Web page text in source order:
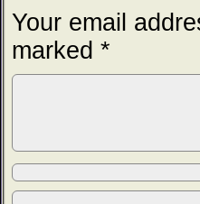
Your email
marked *